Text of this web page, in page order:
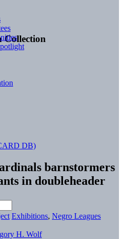
Collection
barnstormers
in doubleheader
Exhibitions, Negro Leagues
H. Wolf